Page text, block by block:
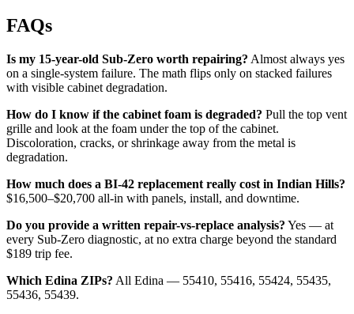
FAQs
Is my 15-year-old Sub-Zero worth repairing? Almost always yes
on a single-system failure. The math flips only on stacked failures
with visible cabinet degradation.
How do I know if the cabinet foam is degraded? Pull the top vent
grille and look at the foam under the top of the cabinet.
Discoloration, cracks, or shrinkage away from the metal is
degradation.
How much does a BI-42 replacement really cost in Indian Hills?
$16,500–$20,700 all-in with panels, install, and downtime.
Do you provide a written repair-vs-replace analysis? Yes — at
every Sub-Zero diagnostic, at no extra charge beyond the standard
$189 trip fee.
Which Edina ZIPs? All Edina — 55410, 55416, 55424, 55435,
55436, 55439.